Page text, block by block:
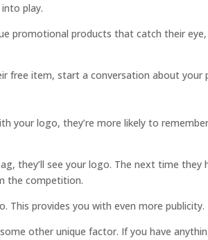
play.
promotional products that catch their
free item, start a conversation about your
your logo, they’re more likely to
they’ll see your logo. The next time they
the competition.
This provides you with even more publicity.
other unique factor. If you have